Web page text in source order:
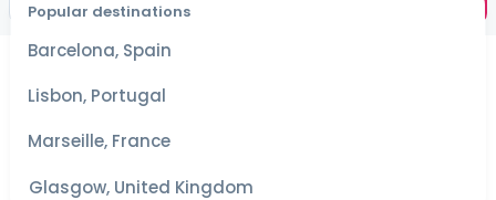
Popular destinations
Barcelona, Spain
Lisbon, Portugal
Marseille, France
Glasgow, United Kingdom
Select
dates
for the
best